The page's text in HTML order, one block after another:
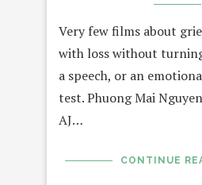
Very few films about
with loss without
a speech, or an
test. Phuong Mai
AJ…
CONTINUE